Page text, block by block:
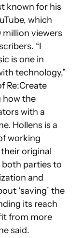
known for his
which
viewers
“I
is one in
technology,”
Re:Create
how the
with a
Hollens is a
working
original
both parties to
and
‘saving’ the
its reach
from more
said.